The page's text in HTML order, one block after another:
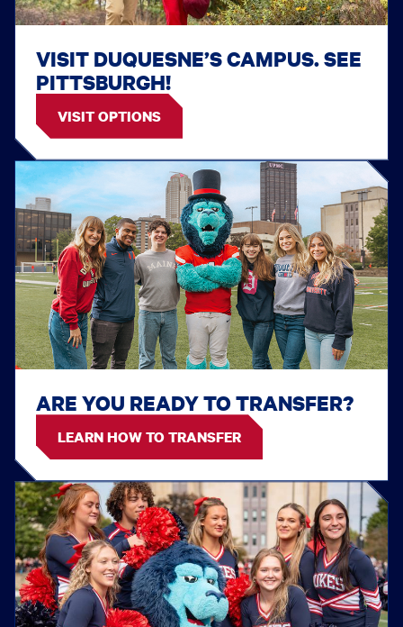
VISIT DUQUESNE’S CAMPUS. SEE
PITTSBURGH!
VISIT OPTIONS
ARE YOU READY TO TRANSFER?
LEARN HOW TO TRANSFER